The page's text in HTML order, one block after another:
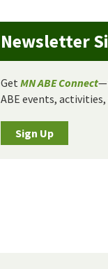
Newsletter
Get MN ABE Connect
ABE events, activities,
Sign Up